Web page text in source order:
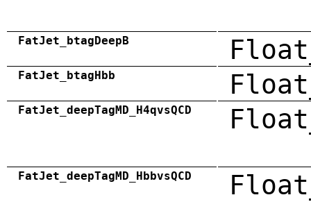
FatJet_btagDeepB
FatJet_btagHbb
FatJet_deepTagMD_H4qvsQCD
FatJet_deepTagMD_HbbvsQCD